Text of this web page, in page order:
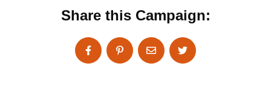
Share this Campaign: